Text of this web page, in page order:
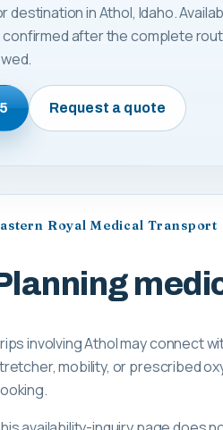
destination in Athol, Idaho.
confirmed after the complete
Request a quote
Royal Medical Transport
involving Athol may connect
mobility, or prescribed